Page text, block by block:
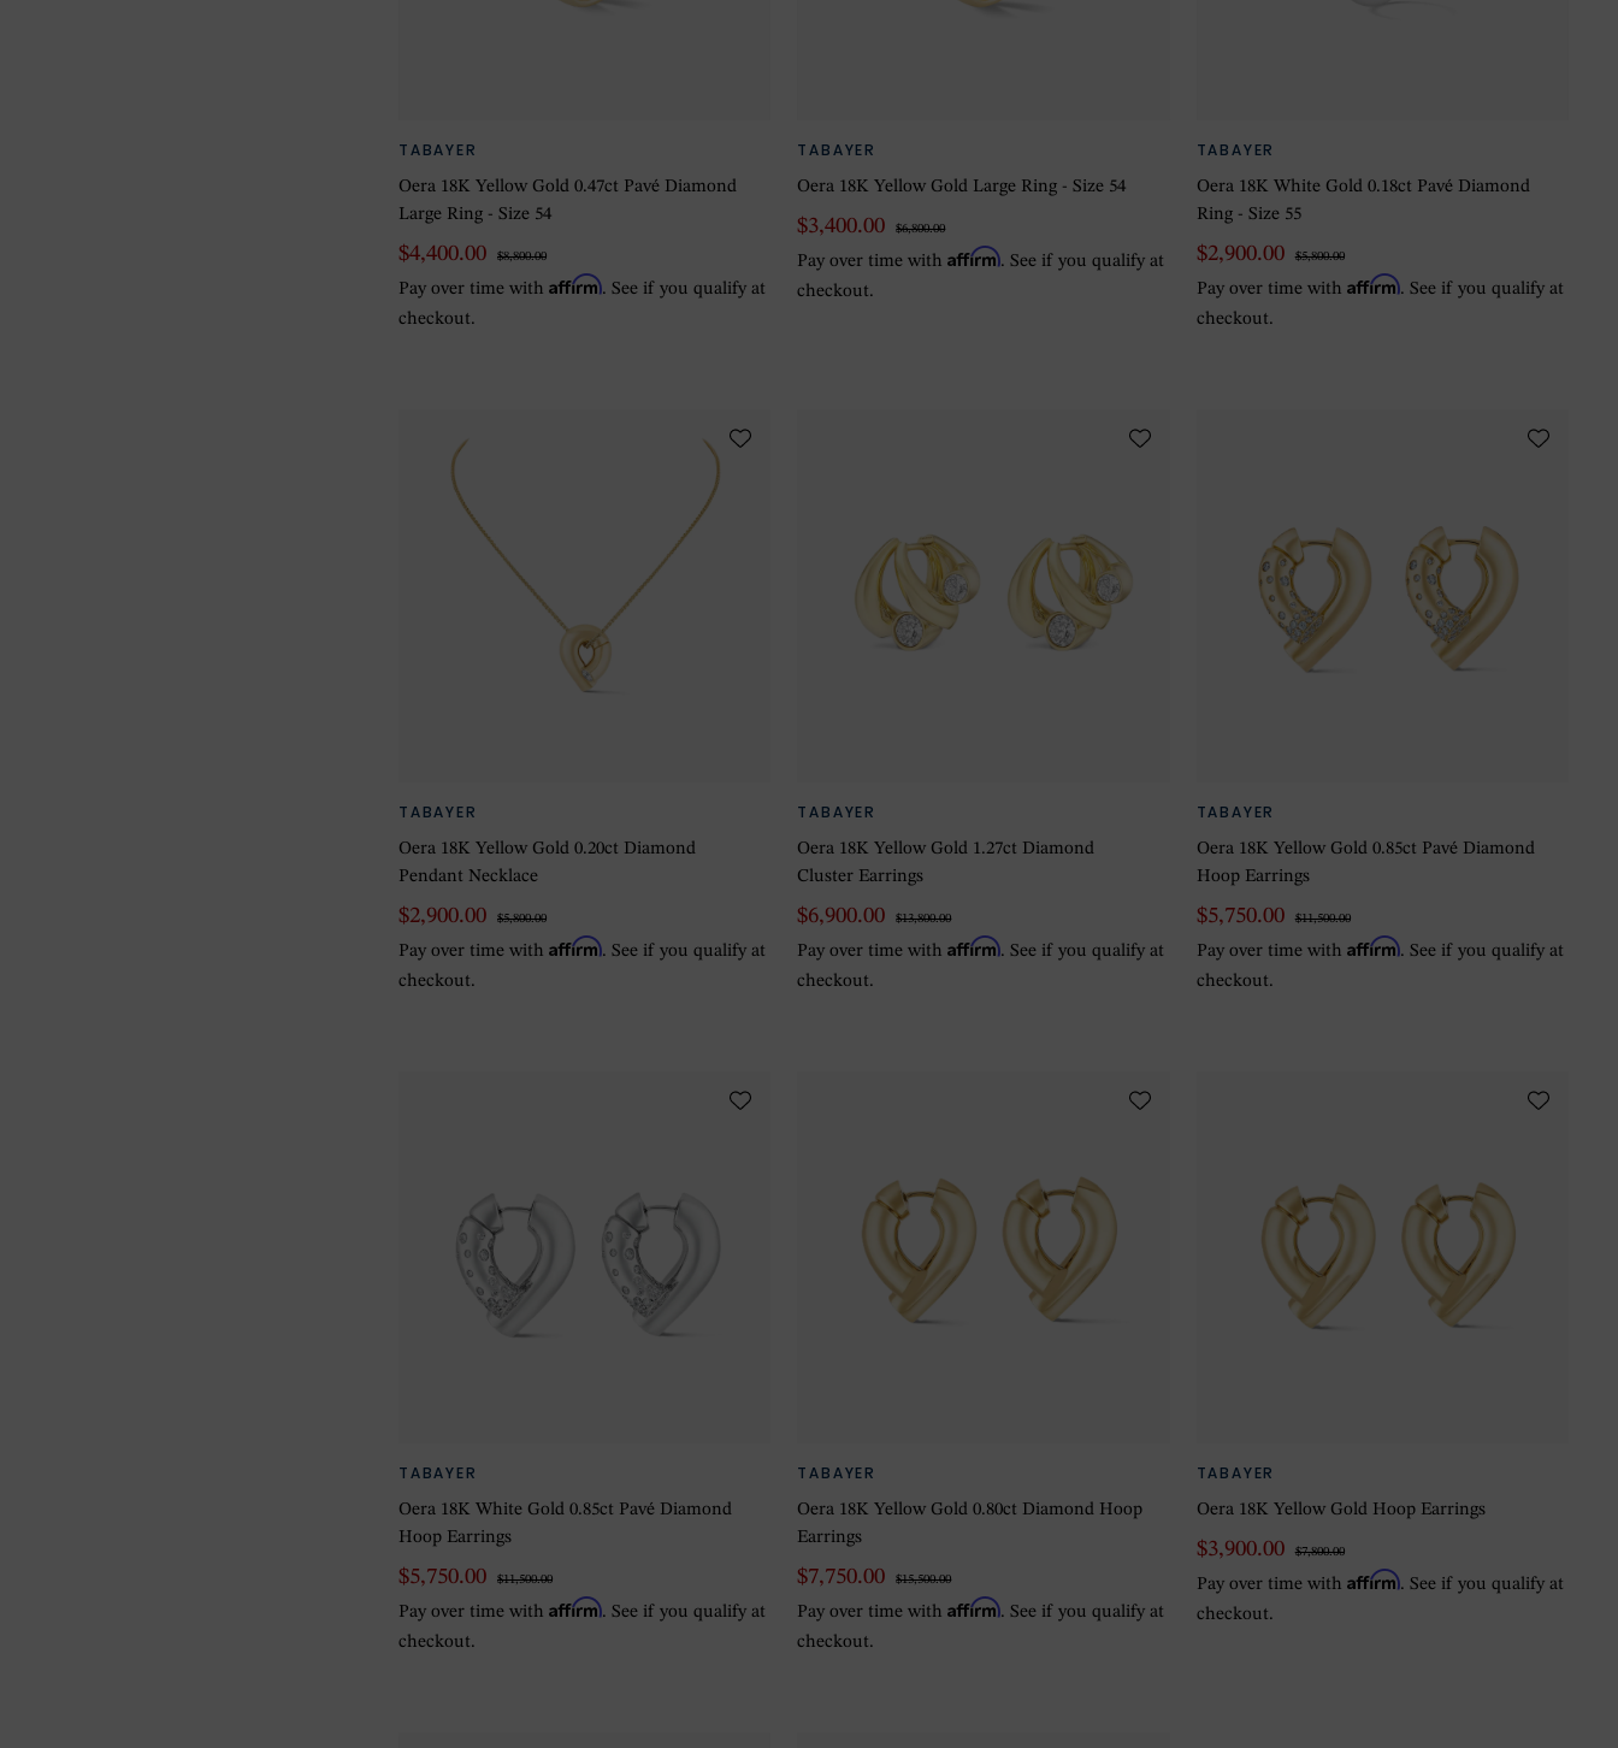
TABAYER
Oera 18K Yellow Gold 0.47ct Pavé Diamond
Large Ring - Size 54
$4,400.00 $8,800.00
Pay over time with Affirm. See if you qualify at
checkout.
TABAYER
Oera 18K Yellow Gold Large Ring - Size 54
$3,400.00 $6,800.00
Pay over time withAffirm. See if you qualify at
checkout.
TABAYER
Oera 18K White Gold 0.18ct Pavé Diamond
Ring - Size 55
$2,900.00 $5,800.00
Pay over time with Affirm. See if you qualify at
checkout.
TABAYER
Oera 18K Yellow Gold 0.20ct Diamond
Pendant Necklace
$2,900.00 $5,800.00
Pay over time with Affirm. See if you qualify at
checkout.
TABAYER
Oera 18K Yellow Gold 1.27ct Diamond
Cluster Earrings
$6,900.00 $13,800.00
Pay over time withAffirm. See if you qualify at
checkout.
TABAYER
Oera 18K Yellow Gold 0.85ct Pavé Diamond
Hoop Earrings
$5,750.00 $11,500.00
Pay over time with Affirm. See if you qualify at
checkout.
TABAYER
Oera 18K White Gold 0.85ct Pavé Diamond
Hoop Earrings
$5,750.00 $11,500.00
Pay over time with Affirm. See if you qualify at
checkout.
TABAYER
Oera 18K Yellow Gold 0.80ct Diamond Hoop
Earrings
$7,750.00 $15,500.00
Pay over time withAffirm. See if you qualify at
checkout.
TABAYER
Oera 18K Yellow Gold Hoop Earrings
$3,900.00 $7,800.00
Pay over time with Affirm. See if you qualify at
checkout.